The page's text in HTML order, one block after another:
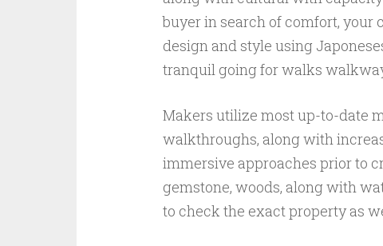
buyer in search of comfort, your
design and style using
tranquil going for walks
Makers utilize most up-to-date
walkthroughs, along with
immersive approaches prior to
gemstone, woods, along with
to check the exact property as